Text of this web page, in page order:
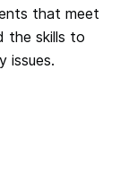
that meet
the skills to
issues.